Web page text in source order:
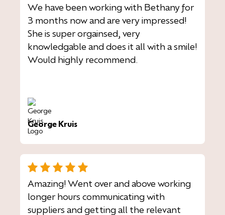
We have been working with Bethany for
3 months now and are very impressed!
She is super orgainsed, very
knowledgable and does it all with a smile!
Would highly recommend.
George Kruis
Amazing! Went over and above working
longer hours communicating with
suppliers and getting all the relevant